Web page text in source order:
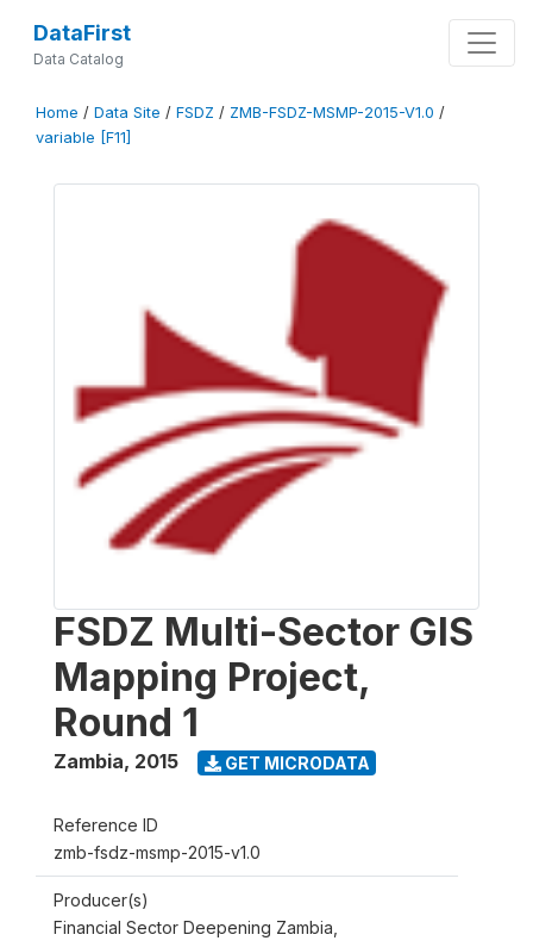
DataFirst
Data Catalog
Home / Data Site / FSDZ / ZMB-FSDZ-MSMP-2015-V1.0 /
variable [F11]
FSDZ Multi-Sector GIS
Mapping Project,
Round 1
Zambia, 2015 GET MICRODATA
Reference ID
zmb-fsdz-msmp-2015-v1.0
Producer(s)
Financial Sector Deepening Zambia,